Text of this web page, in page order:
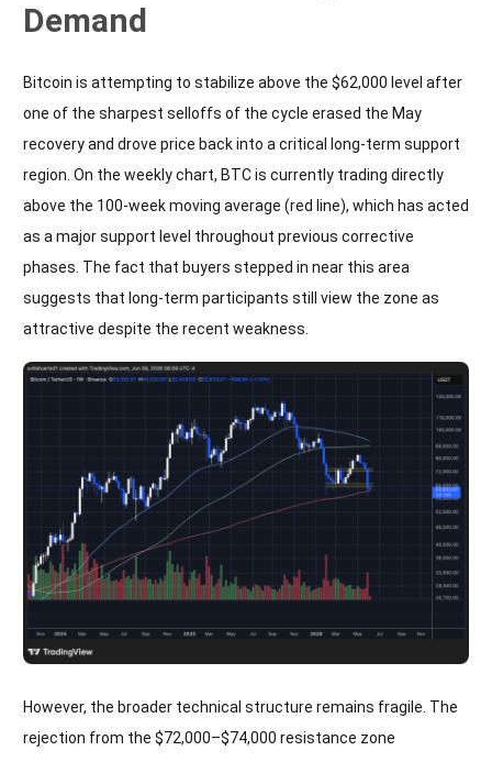
Demand
Bitcoin is attempting to stabilize above the $62,000 level after
one of the sharpest selloffs of the cycle erased the May
recovery and drove price back into a critical long-term support
region. On the weekly chart, BTC is currently trading directly
above the 100-week moving average (red line), which has acted
as a major support level throughout previous corrective
phases. The fact that buyers stepped in near this area
suggests that long-term participants still view the zone as
attractive despite the recent weakness.
However, the broader technical structure remains fragile. The
rejection from the $72,000–$74,000 resistance zone